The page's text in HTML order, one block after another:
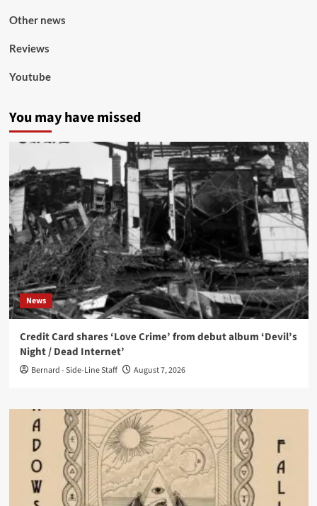
Other news
Reviews
Youtube
You may have missed
News
Credit Card shares ‘Love Crime’ from debut album ‘Devil’s
Night / Dead Internet’
Bernard - Side-Line Staff August 7, 2026